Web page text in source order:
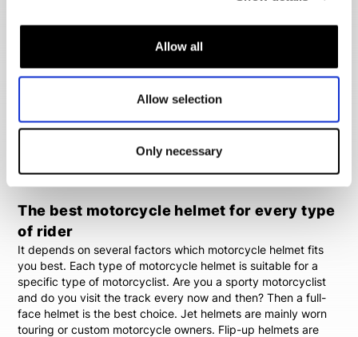
Allow all
Allow selection
Only necessary
Different motorcycle helmet types
You can choose from different types of motorcycle helmets.
The best known helmet is the full-face helmet.Full face
are the safest helmets available, because they're
flip-up helmets,jet helmets,all-road helmetsandmodular
. You will find all these motorcycle helmets in Biker
Outfit's wide range of stock. We'll always be able to offer you
a suitable motorcycle helmet.
The best motorcycle helmet for every type
of rider
It depends on several factors which motorcycle helmet fits
you best. Each type of motorcycle helmet is suitable for a
specific type of motorcyclist. Are you a sporty motorcyclist
and do you visit the track every now and then? Then a full-
face helmet is the best choice. Jet helmets are mainly worn
touring or custom motorcycle owners. Flip-up helmets are